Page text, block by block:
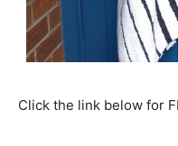
Click the link below for